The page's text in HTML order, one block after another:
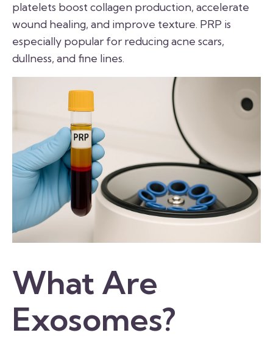
platelets boost collagen production, accelerate
wound healing, and improve texture. PRP is
especially popular for reducing acne scars,
dullness, and fine lines.
What Are
Exosomes?